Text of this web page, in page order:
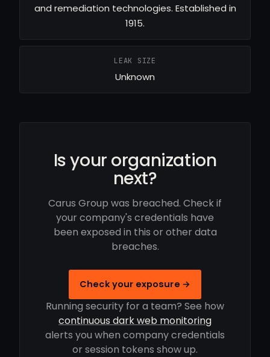
and remediation technologies. Established in
1915.
LEAK SIZE
Unknown
Is your organization
next?
Carus Group was breached. Check if
your company's credentials have
been exposed in this or other data
breaches.
Check your exposure →
Running security for a team? See how
continuous dark web monitoring
alerts you when company credentials
or session tokens show up.